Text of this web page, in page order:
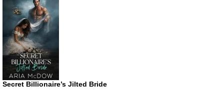
Secret Billionaire’s Jilted Bride